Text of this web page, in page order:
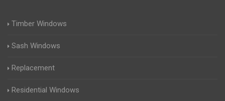
Timber Windows
Sash Windows
Replacement
Residential Windows